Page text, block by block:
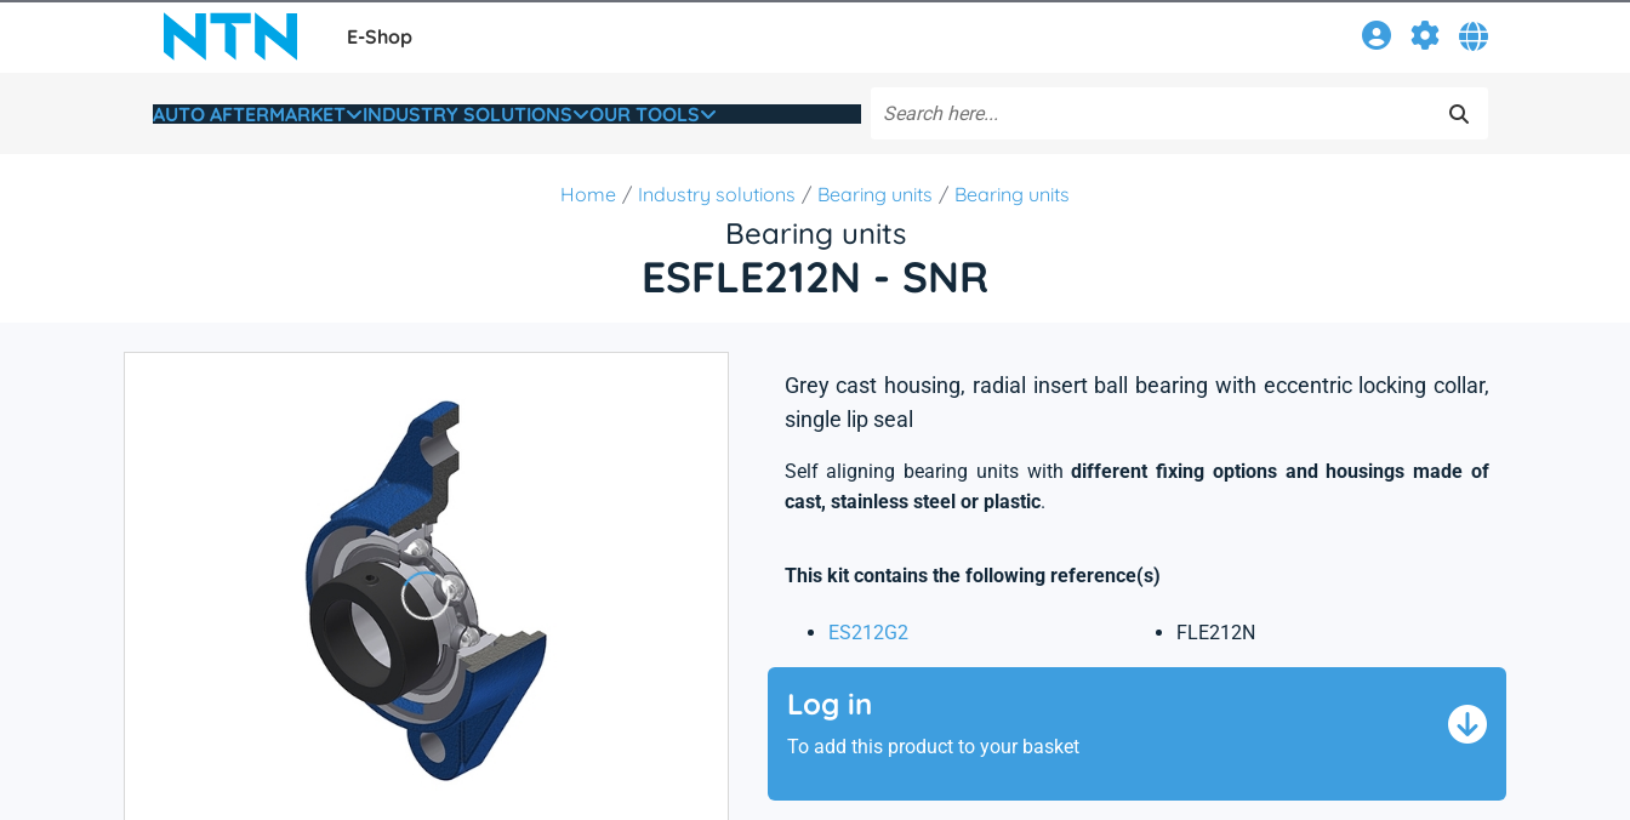
E-Shop
AUTO AFTERMARKET INDUSTRY SOLUTIONS OUR TOOLS
Home Industry solutions Bearing units Bearing units
Bearing units
ESFLE212N - SNR
Grey cast housing, radial insert ball bearing with eccentric locking collar,
single lip seal
Self aligning bearing units withdifferent fixing options and housings made of
cast, stainless steel or plastic.
This kit contains the following reference(s)
ES212G2 FLE212N
Log in
To add this product to your basket